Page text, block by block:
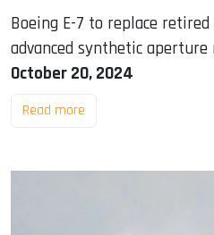
Boeing E-7 to replace
advanced synthetic aperture
October 20, 2024
Read more